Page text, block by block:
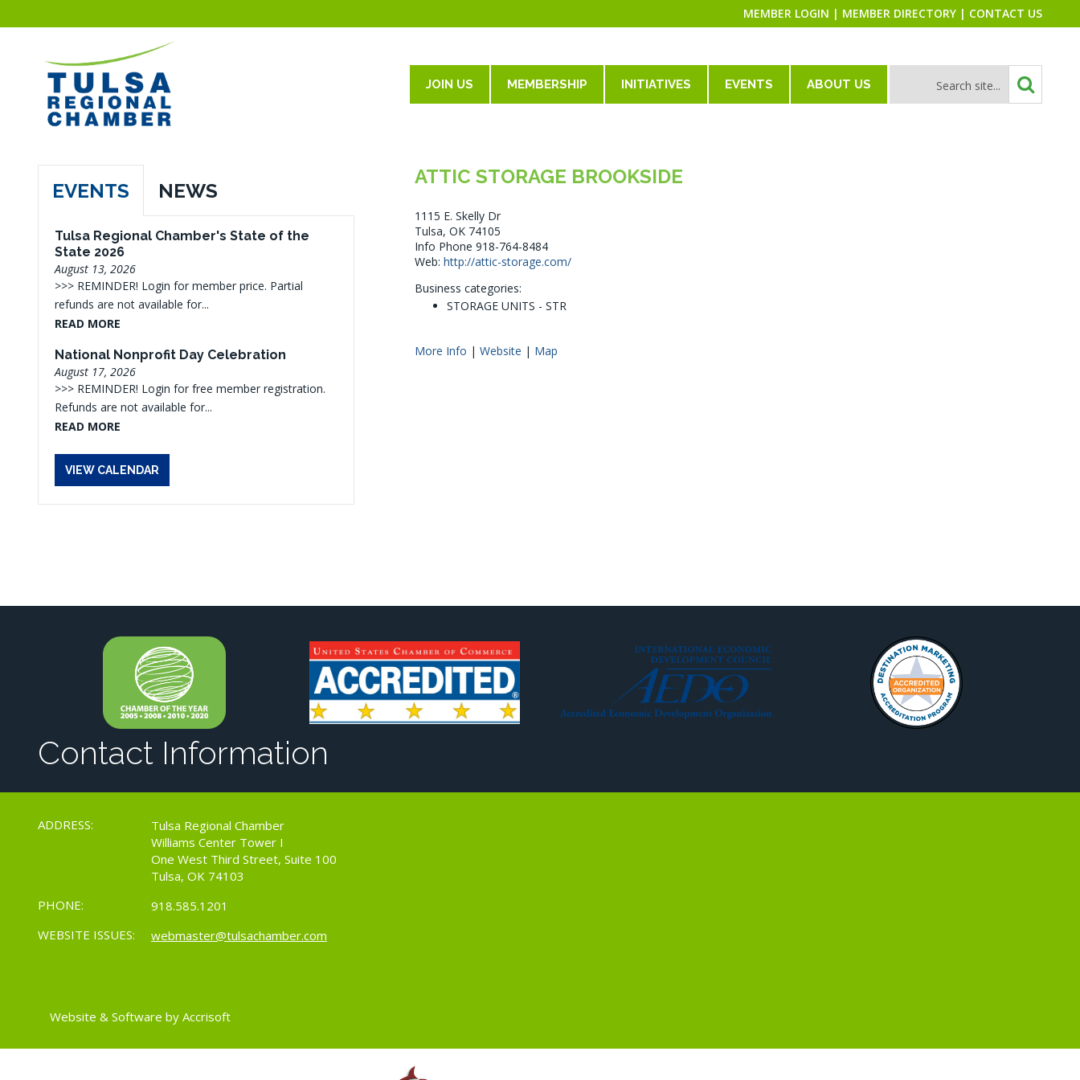
MEMBER LOGIN | MEMBER DIRECTORY | CONTACT US
JOIN US MEMBERSHIP INITIATIVES EVENTS ABOUT US
ATTIC STORAGE BROOKSIDE
1115 E. Skelly Dr
Tulsa, OK 74105
Info Phone 918-764-8484
Web: http://attic-storage.com/
Business categories:
STORAGE UNITS - STR
More Info | Website | Map
EVENTS NEWS
Tulsa Regional Chamber's State of the
State 2026
August 13, 2026
>>> REMINDER! Login for member price. Partial
refunds are not available for...
READ MORE
National Nonprofit Day Celebration
August 17, 2026
>>> REMINDER! Login for free member registration.
Refunds are not available for...
READ MORE
VIEW CALENDAR
Contact Information
ADDRESS:
Tulsa Regional Chamber
Williams Center Tower I
One West Third Street, Suite 100
Tulsa, OK 74103
PHONE:
918.585.1201
WEBSITE ISSUES:
webmaster@tulsachamber.com
Website & Software by Accrisoft